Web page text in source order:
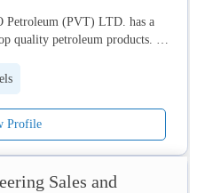
Petroleum (PVT) LTD. has a
quality petroleum products.
formally incorporated as an Oil
and service delivery,
and customer-care,
Profile
Sales and